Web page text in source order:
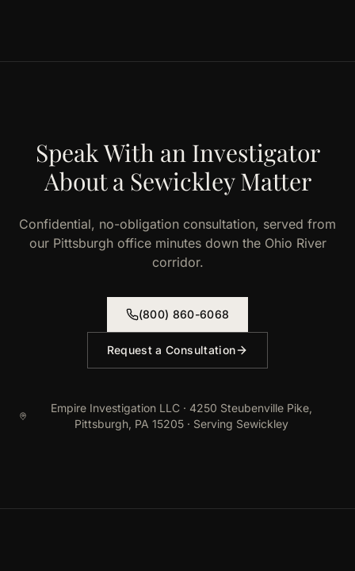
Speak With an Investigator
About a Sewickley Matter
Confidential, no-obligation consultation, served from
our Pittsburgh office minutes down the Ohio River
corridor.
(800) 860-6068
Request a Consultation
Empire Investigation LLC · 4250 Steubenville Pike,
Pittsburgh, PA 15205 · Serving Sewickley